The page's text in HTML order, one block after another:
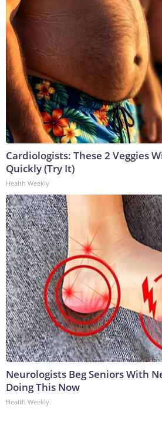
Cardiologists: These 2 Veggies
Quickly (Try It)
Health Weekly
Neurologists Beg Seniors With
Doing This Now
Health Weekly